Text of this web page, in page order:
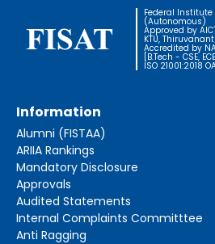
Federal Institute
(Autonomous)
Approved by
KTU,
Accredited by
[B.Tech - CSE,
ISO 21001:2018
Information
Alumni (FISTAA)
ARIIA Rankings
Mandatory Disclosure
Approvals
Audited Statements
Internal Complaints Committtee
Anti Ragging